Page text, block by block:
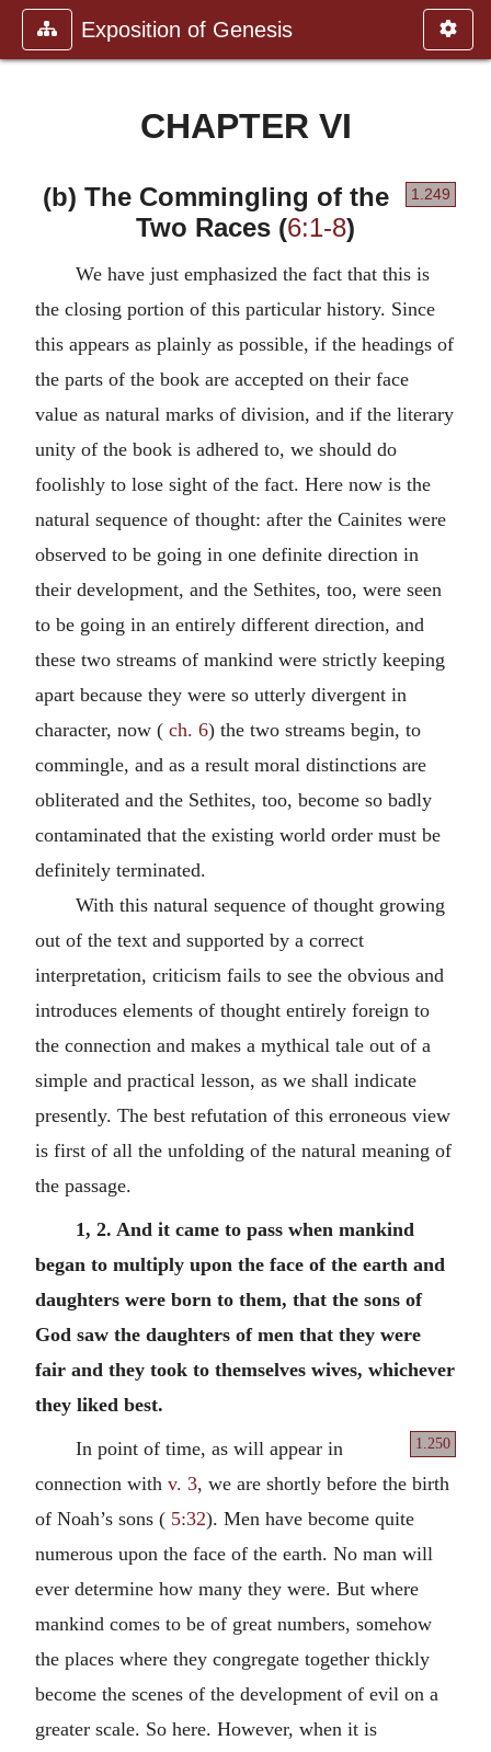
Exposition of Genesis
CHAPTER VI
1.249
(b) The Commingling of the
Two Races (6:1-8)
We have just emphasized the fact that this is
the closing portion of this particular history. Since
this appears as plainly as possible, if the headings of
the parts of the book are accepted on their face
value as natural marks of division, and if the literary
unity of the book is adhered to, we should do
foolishly to lose sight of the fact. Here now is the
natural sequence of thought: after the Cainites were
observed to be going in one definite direction in
their development, and the Sethites, too, were seen
to be going in an entirely different direction, and
these two streams of mankind were strictly keeping
apart because they were so utterly divergent in
character, now ( ch. 6) the two streams begin, to
commingle, and as a result moral distinctions are
obliterated and the Sethites, too, become so badly
contaminated that the existing world order must be
definitely terminated.
With this natural sequence of thought growing
out of the text and supported by a correct
interpretation, criticism fails to see the obvious and
introduces elements of thought entirely foreign to
the connection and makes a mythical tale out of a
simple and practical lesson, as we shall indicate
presently. The best refutation of this erroneous view
is first of all the unfolding of the natural meaning of
the passage.
1, 2. And it came to pass when mankind
began to multiply upon the face of the earth and
daughters were born to them, that the sons of
God saw the daughters of men that they were
fair and they took to themselves wives, whichever
they liked best.
1.250
In point of time, as will appear in
connection with v. 3, we are shortly before the birth
of Noah’s sons ( 5:32). Men have become quite
numerous upon the face of the earth. No man will
ever determine how many they were. But where
mankind comes to be of great numbers, somehow
the places where they congregate together thickly
become the scenes of the development of evil on a
greater scale. So here. However, when it is